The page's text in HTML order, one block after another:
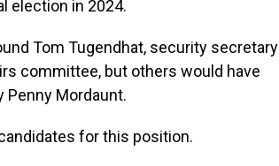
election in 2024.
Tom Tugendhat, security secretary
committee, but others would have
Penny Mordaunt.
for this position.